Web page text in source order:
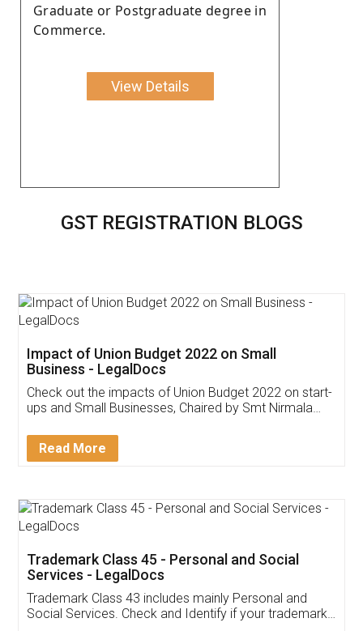
Graduate or Postgraduate degree in
Commerce.
View Details
GST REGISTRATION BLOGS
Get Free Invoicing Software
Invoice ,GST ,Credit ,Inventory
Download Our Mobile
App available on: